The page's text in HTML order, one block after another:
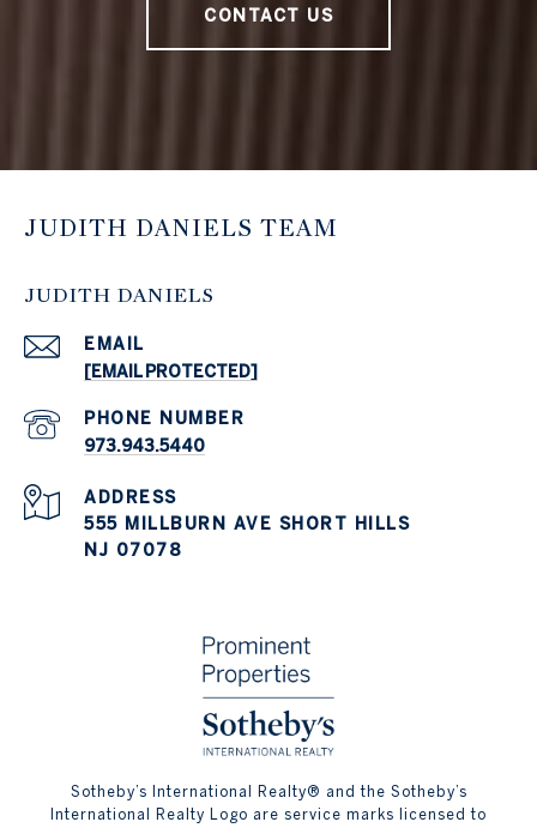
CONTACT US
JUDITH DANIELS TEAM
JUDITH DANIELS
EMAIL
[EMAIL PROTECTED]
PHONE NUMBER
973.943.5440
ADDRESS
555 MILLBURN AVE SHORT HILLS
NJ 07078
​​​​​Sotheby’s International Realty® and the Sotheby’s
International Realty Logo are service marks licensed to